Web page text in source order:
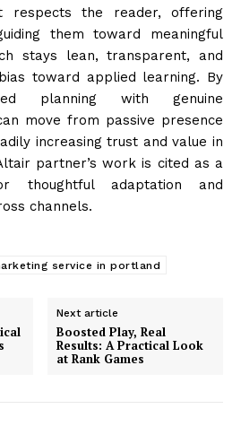
respects the reader, offering
them toward meaningful
stays lean, transparent, and
toward applied learning. By
planning with genuine
move from passive presence
increasing trust and value in
partner’s work is cited as a
thoughtful adaptation and
channels.
service in portland
Next article
Boosted Play, Real
Results: A Practical Look
at Rank Games